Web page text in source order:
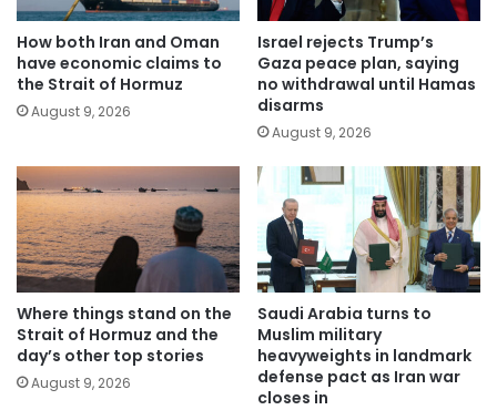
How both Iran and Oman
have economic claims to
the Strait of Hormuz
August 9, 2026
Israel rejects Trump’s
Gaza peace plan, saying
no withdrawal until Hamas
disarms
August 9, 2026
Where things stand on the
Strait of Hormuz and the
day’s other top stories
August 9, 2026
Saudi Arabia turns to
Muslim military
heavyweights in landmark
defense pact as Iran war
closes in